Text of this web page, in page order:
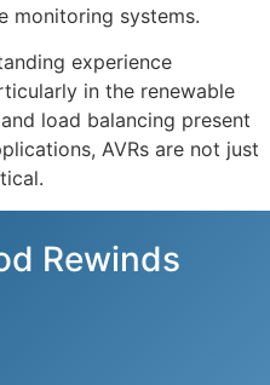
monitoring systems.
experience
in the renewable
load balancing present
AVRs are not just
Rewinds